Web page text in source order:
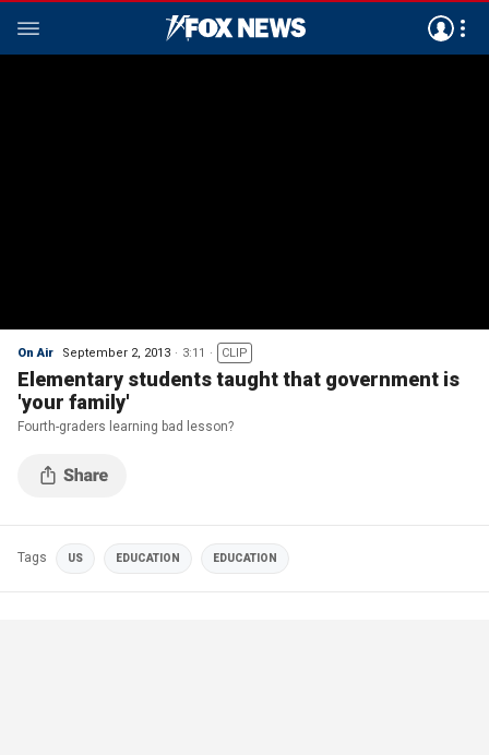
On Air September 2, 2013 3:11 CLIP
Elementary students taught that government is
'your family'
Fourth-graders learning bad lesson?
Tags US EDUCATION EDUCATION